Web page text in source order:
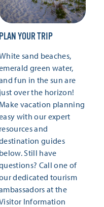
PLAN YOUR TRIP
sand beaches,
green water,
fun in the sun are
just over the horizon!
Make vacation planning
with our expert
resources and
guides
below. Still have
Call one of
dedicated tourism
at the
Information